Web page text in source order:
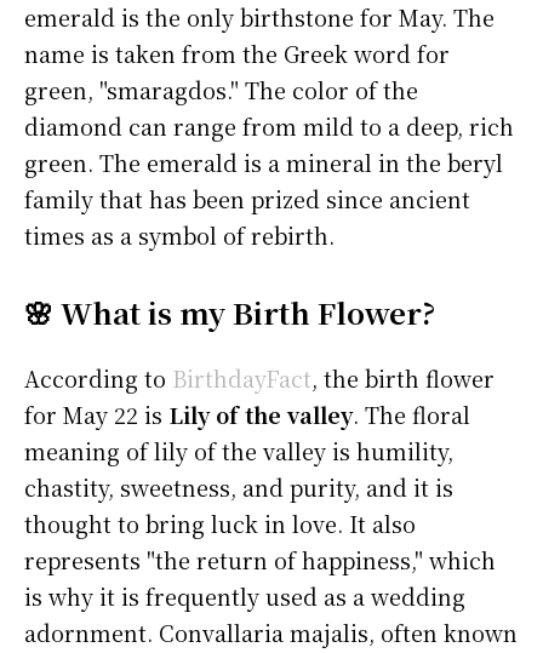
emerald is the only birthstone for May. The
name is taken from the Greek word for
green, "smaragdos." The color of the
diamond can range from mild to a deep, rich
green. The emerald is a mineral in the beryl
family that has been prized since ancient
times as a symbol of rebirth.
🌸 What is my Birth Flower?
According to BirthdayFact, the birth flower
for May 22 is Lily of the valley. The floral
meaning of lily of the valley is humility,
chastity, sweetness, and purity, and it is
thought to bring luck in love. It also
represents "the return of happiness," which
is why it is frequently used as a wedding
adornment. Convallaria majalis, often known